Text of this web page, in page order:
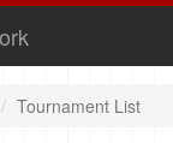
Tournament List